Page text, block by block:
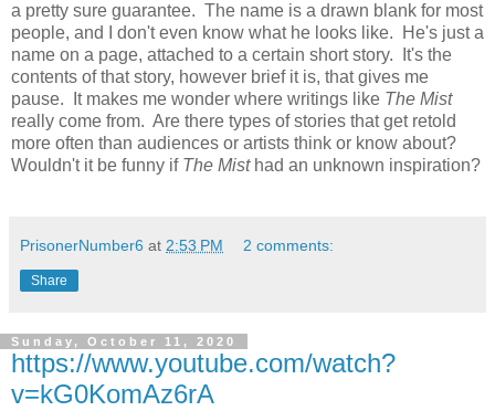
a pretty sure guarantee. The name is a drawn blank for most
people, and I don't even know what he looks like. He's just a
name on a page, attached to a certain short story. It's the
contents of that story, however brief it is, that gives me
pause. It makes me wonder where writings like The Mist
really come from. Are there types of stories that get retold
more often than audiences or artists think or know about?
Wouldn't it be funny if The Misthad an unknown inspiration?
PrisonerNumber6 at 2:53 PM 2 comments:
Share
Sunday, October 11, 2020
https://www.youtube.com/watch?
v=kG0KomAz6rA